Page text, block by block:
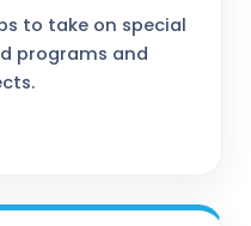
to take on special
programs and